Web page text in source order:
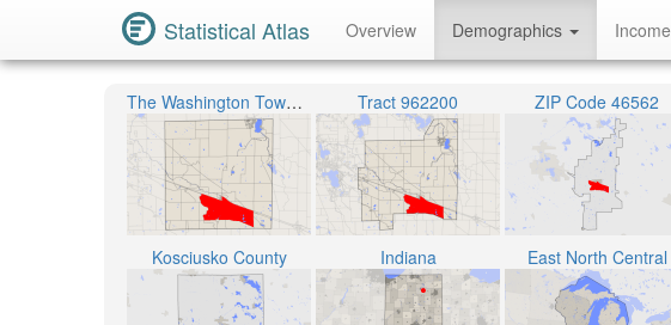
Statistical Atlas Overview Demographics Income
The Washington Township Tract 962200 ZIP Code 46562
Kosciusko County Indiana East North Central